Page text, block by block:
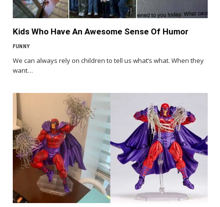
Kids Who Have An Awesome Sense Of Humor
FUNNY
We can always rely on children to tell us what’s what. When they
want…